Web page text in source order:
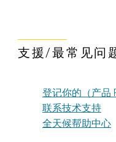
支援/最常见问
登记你的（产品
联系技术支持
全天候帮助中心